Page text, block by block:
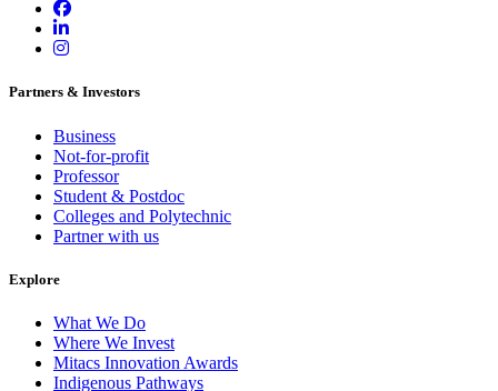
Partners & Investors
Business
Not-for-profit
Professor
Student & Postdoc
Colleges and Polytechnic
Partner with us
Explore
What We Do
Where We Invest
Mitacs Innovation Awards
Indigenous Pathways